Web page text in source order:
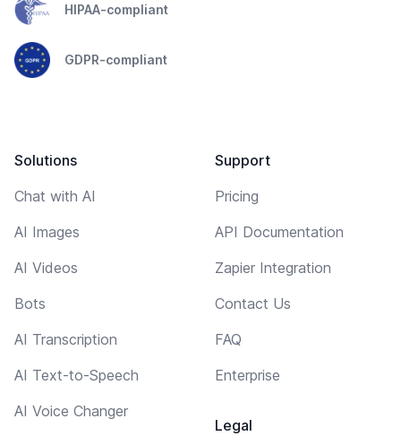
HIPAA-compliant
GDPR-compliant
Solutions
Chat with AI
AI Images
AI Videos
Bots
AI Transcription
AI Text-to-Speech
AI Voice Changer
Support
Pricing
API Documentation
Zapier Integration
Contact Us
FAQ
Enterprise
Legal